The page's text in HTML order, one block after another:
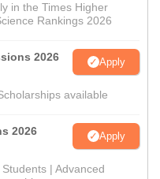
in the Times Higher
Rankings 2026
2026 Apply
available
2026 Apply
| Advanced